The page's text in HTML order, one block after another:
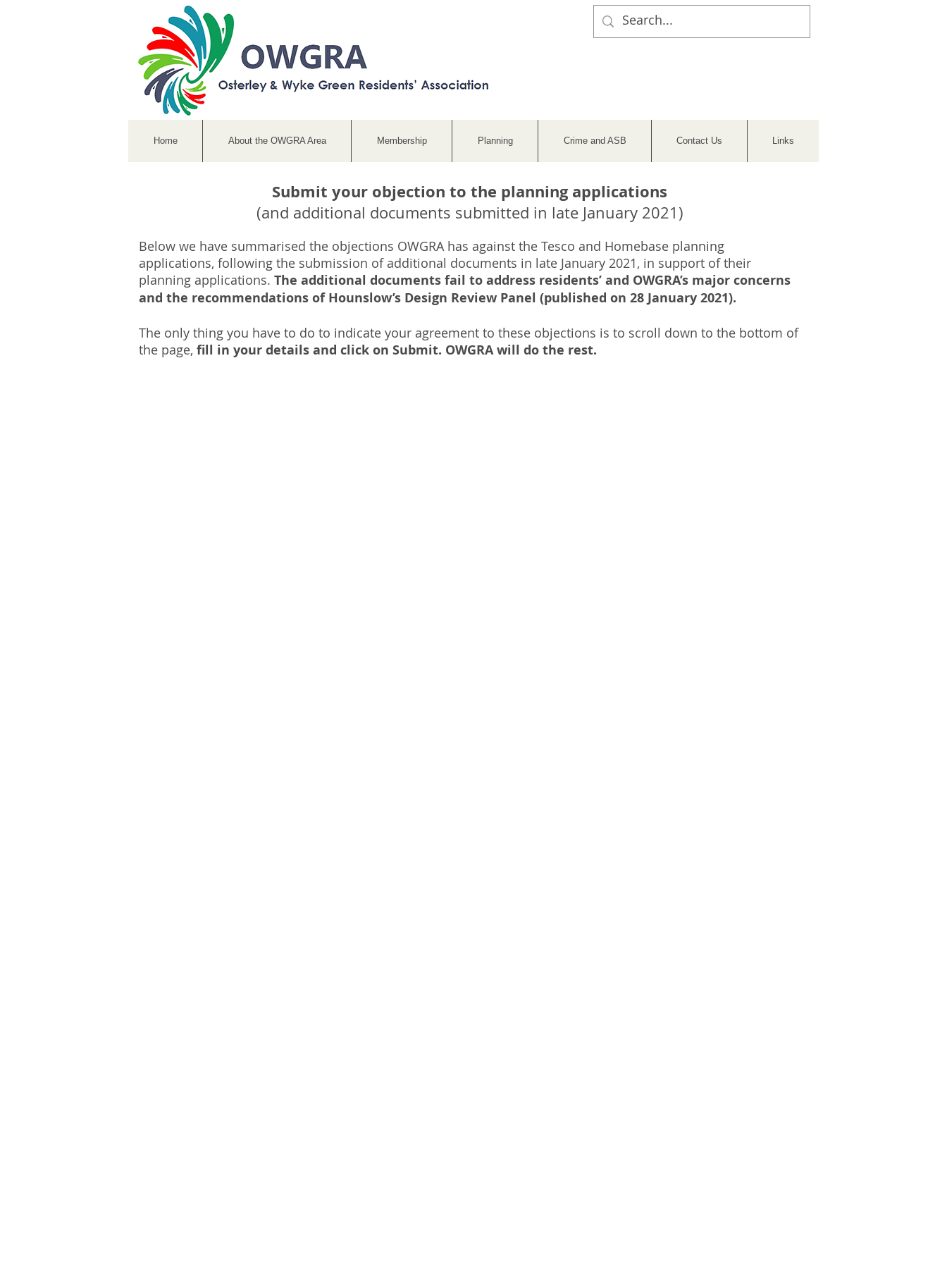
Home About the OWGRA Area Membership Planning Crime and ASB Contact Us Links
Submit your objection to the planning applications
(and additional documents submitted in late January 2021)
Below we have summarised the objections OWGRA has against the Tesco and Homebase planning
applications, following the submission of additional documents in late January 2021, in support of their
planning applications. The additional documents fail to address residents’ and OWGRA’s major concerns
and the recommendations of Hounslow’s Design Review Panel (published on 28 January 2021).
The only thing you have to do to indicate your agreement to these objections is to scroll down to the bottom of
the page, fill in your details and click on Submit. OWGRA will do the rest.